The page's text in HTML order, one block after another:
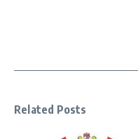
Related Posts